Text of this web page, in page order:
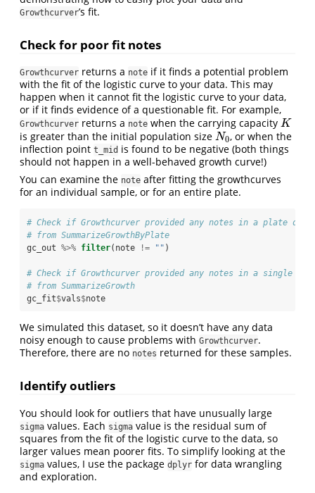
Growthcurver’s fit.
Check for poor fit notes
Growthcurver returns a note if it finds a potential problem
with the fit of the logistic curve to your data. This may
happen when it cannot fit the logistic curve to your data,
or if it finds evidence of a questionable fit. For example,
Growthcurver returns a note when the carrying capacity K
K
is greater than the initial population size N0
N0, or when the
inflection point t_mid is found to be negative (both things
should not happen in a well-behaved growth curve!)
You can examine the note after fitting the growthcurves
for an individual sample, or for an entire plate.
# Check if Growthcurver provided any notes in a plate of
# from SummarizeGrowthByPlate
gc_out %>% filter(note != "" )
# Check if Growthcurver provided any notes in a single
# from SummarizeGrowth
gc_fit$vals$note
We simulated this dataset, so it doesn’t have any data
noisy enough to cause problems with Growthcurver.
Therefore, there are no notes returned for these samples.
Identify outliers
You should look for outliers that have unusually large
sigma values. Each sigma value is the residual sum of
squares from the fit of the logistic curve to the data, so
larger values mean poorer fits. To simplify looking at the
sigma values, I use the package dplyr for data wrangling
and exploration.